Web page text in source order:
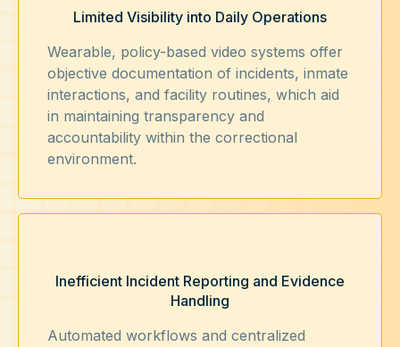
Limited Visibility into Daily Operations
Wearable, policy-based video systems offer
objective documentation of incidents, inmate
interactions, and facility routines, which aid
in maintaining transparency and
accountability within the correctional
environment.
Inefficient Incident Reporting and Evidence
Handling
Automated workflows and centralized